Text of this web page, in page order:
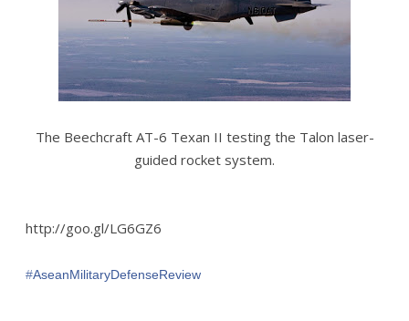
The Beechcraft AT-6 Texan II testing the Talon laser-
guided rocket system.
http://goo.gl/LG6GZ6
‪#‎AseanMilitaryDefenseReview‬